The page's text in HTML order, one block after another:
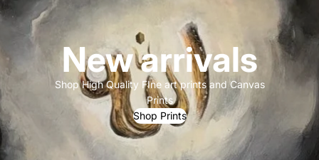
New arrivals
Shop High Quality FIne art prints and Canvas
Prints
Shop Prints